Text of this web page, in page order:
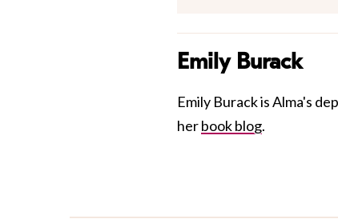
Emily Burack
Emily Burack is Alma's
herbook blog.